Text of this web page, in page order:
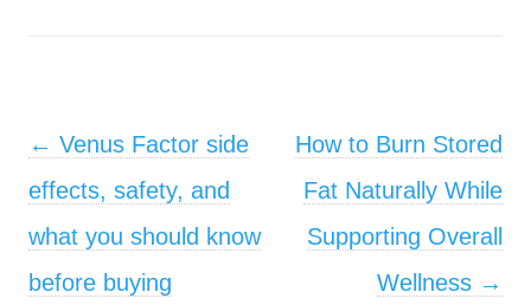
Post navigation
← Venus Factor side
effects, safety, and
what you should know
before buying
How to Burn Stored
Fat Naturally While
Supporting Overall
Wellness →